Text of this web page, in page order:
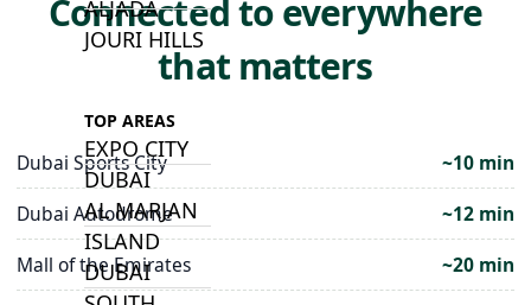
ALJADA
JOURI HILLS
TOP AREAS
EXPO CITY
DUBAI
AL MARJAN
ISLAND
DUBAI
Connected to everywhere
that matters
Dubai Sports City
~10 min
Dubai Autodrome
~12 min
Mall of the Emirates
~20 min